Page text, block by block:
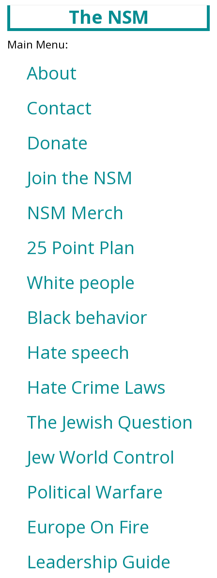
The NSM
Main Menu:
About
Contact
Donate
Join the NSM
NSM Merch
25 Point Plan
White people
Black behavior
Hate speech
Hate Crime Laws
The Jewish Question
Jew World Control
Political Warfare
Europe On Fire
Leadership Guide